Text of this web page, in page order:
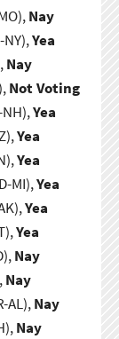
Nay
Yea
Nay
Not Voting
Yea
Yea
Yea
MI),Yea
Yea
Yea
Nay
Nay
AL),Nay
Nay